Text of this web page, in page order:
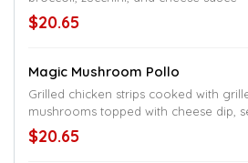
$20.65
Magic Mushroom Pollo
Grilled chicken strips cooked with
mushrooms topped with cheese dip,
small salad
$20.65